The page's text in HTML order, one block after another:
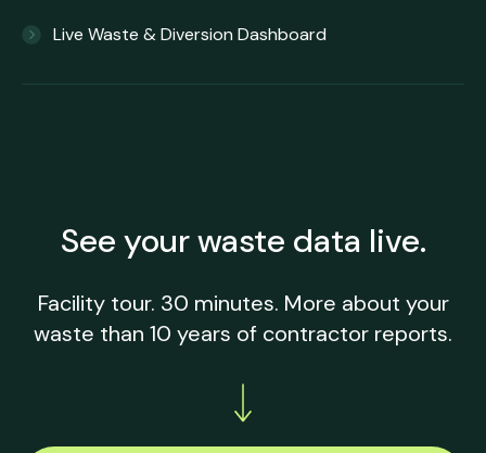
Live Waste & Diversion Dashboard
See your waste data live.
Facility tour. 30 minutes. More about your
waste than 10 years of contractor reports.